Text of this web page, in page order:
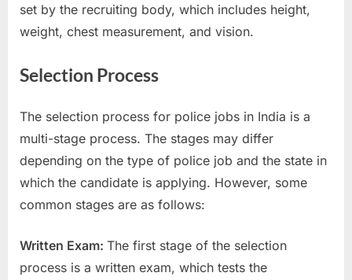
set by the recruiting body, which includes height,
weight, chest measurement, and vision.
Selection Process
The selection process for police jobs in India is a
multi-stage process. The stages may differ
depending on the type of police job and the state in
which the candidate is applying. However, some
common stages are as follows:
Written Exam: The first stage of the selection
process is a written exam, which tests the